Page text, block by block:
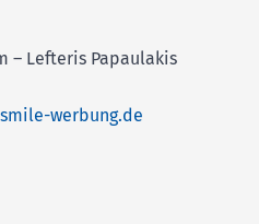
– Lefteris Papaulakis
werbung.de